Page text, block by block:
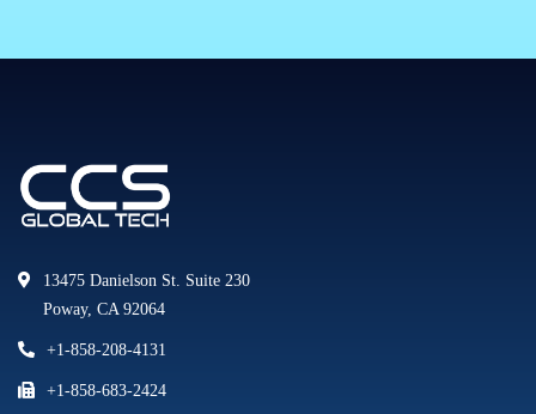
13475 Danielson St. Suite 230
Poway, CA 92064
+1-858-208-4131
+1-858-683-2424